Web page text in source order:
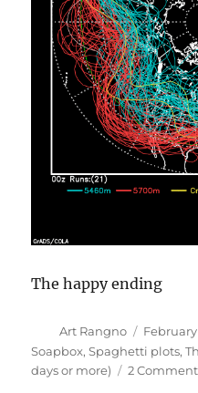
The happy ending
Author
Art Rangno
Posted
on
February
Soapbox,Spaghetti plots,
days or more)
2